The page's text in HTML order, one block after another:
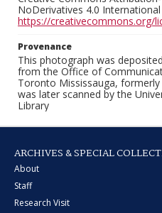
NoDerivatives 4.0 International
https://creativecommons.org/
Provenance
This photograph was
from the Office of
Toronto Mississauga,
was later scanned by the
Library
ARCHIVES & SPECIAL
About
Staff
Research Visit